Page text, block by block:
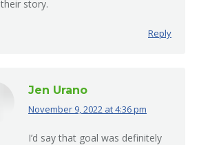
their story.
Reply
Jen Urano
says:
November 9, 2022 at 4:36 pm
I’d say that goal was definitely